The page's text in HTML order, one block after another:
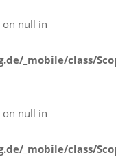
on null in
_mobile/class/
on null in
_mobile/class/